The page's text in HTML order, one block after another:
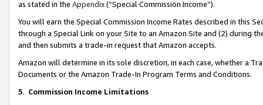
as stated in the Appendix(“Special Commission Income”).
You will earn the Special Commission Income Rates described in this
through a Special Link on your Site to an Amazon Site and (2) during
and then submits a trade-in request that Amazon accepts.
Amazon will determine in its sole discretion, in each case, whether a
Documents or the Amazon Trade-In Program Terms and Conditions.
5. Commission Income Limitations